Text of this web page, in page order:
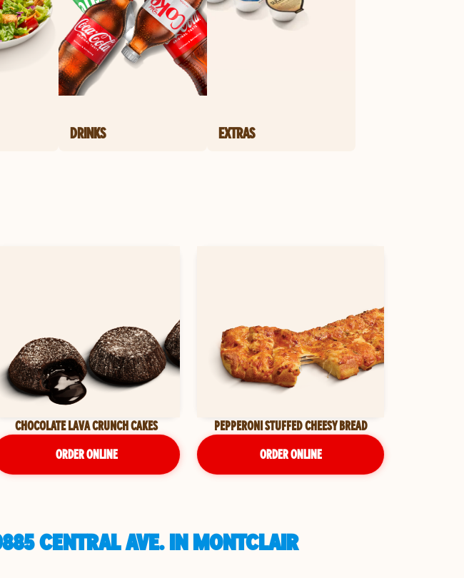
DRINKS EXTRAS
CHOCOLATE LAVA CRUNCH CAKES
ORDER ONLINE
PEPPERONI STUFFED CHEESY BREAD
ORDER ONLINE
CENTRAL AVE. IN MONTCLAIR